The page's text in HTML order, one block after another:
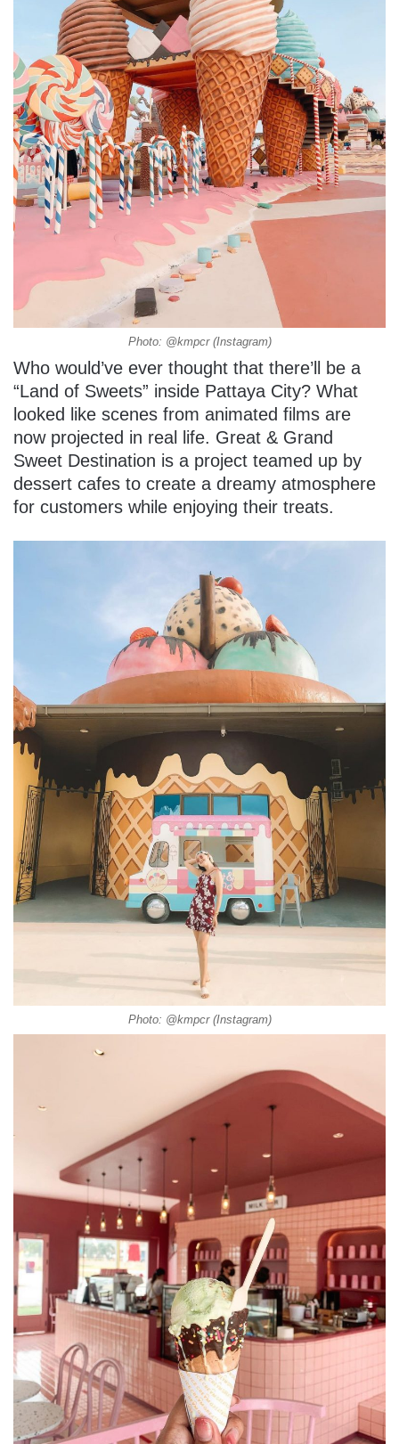
Photo: @kmpcr (Instagram)
Who would’ve ever thought that there’ll be a
“Land of Sweets” inside Pattaya City? What
looked like scenes from animated films are
now projected in real life. Great & Grand
Sweet Destination is a project teamed up by
dessert cafes to create a dreamy atmosphere
for customers while enjoying their treats.
Photo: @kmpcr (Instagram)